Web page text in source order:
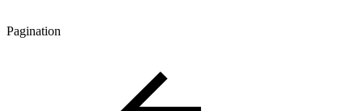
Pagination